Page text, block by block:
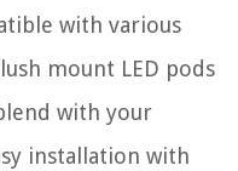
with various
mount LED pods
with your
installation with